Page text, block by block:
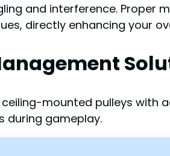
and interference. Proper
directly enhancing your
mounted pulleys with
during gameplay.